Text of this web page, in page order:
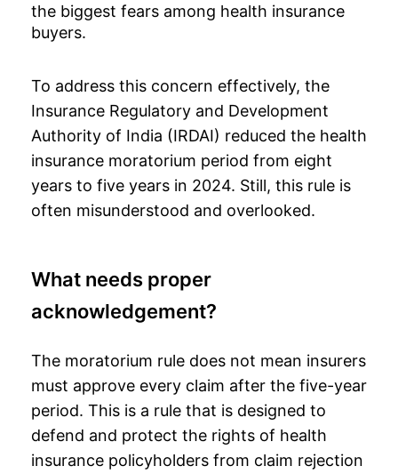
the biggest fears among health insurance
buyers.
To address this concern effectively, the
Insurance Regulatory and Development
Authority of India (IRDAI) reduced the health
insurance moratorium period from eight
years to five years in 2024. Still, this rule is
often misunderstood and overlooked.
What needs proper
acknowledgement?
The moratorium rule does not mean insurers
must approve every claim after the five-year
period. This is a rule that is designed to
defend and protect the rights of health
insurance policyholders from claim rejection